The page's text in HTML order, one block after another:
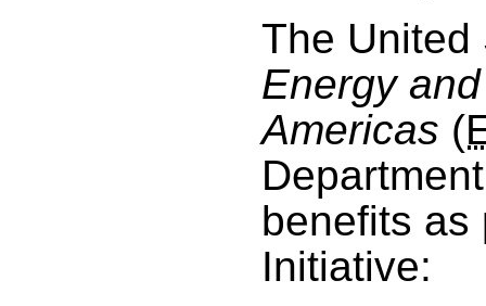
The United
Energy
Americas (
benefits as
Initiative: